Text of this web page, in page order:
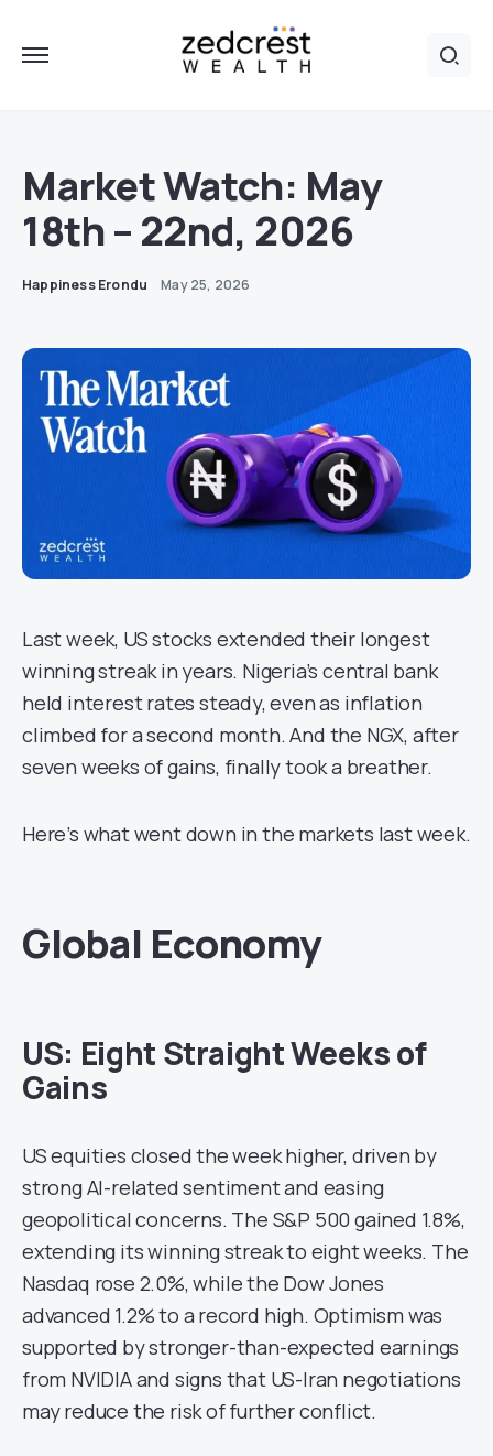
Market Watch: May
18th – 22nd, 2026
Happiness Erondu May 25, 2026
Last week, US stocks extended their longest
winning streak in years. Nigeria’s central bank
held interest rates steady, even as inflation
climbed for a second month. And the NGX, after
seven weeks of gains, finally took a breather.
Here’s what went down in the markets last week.
Global Economy
US: Eight Straight Weeks of
Gains
US equities closed the week higher, driven by
strong AI-related sentiment and easing
geopolitical concerns. The S&P 500 gained 1.8%,
extending its winning streak to eight weeks. The
Nasdaq rose 2.0%, while the Dow Jones
advanced 1.2% to a record high. Optimism was
supported by stronger-than-expected earnings
from NVIDIA and signs that US-Iran negotiations
may reduce the risk of further conflict.